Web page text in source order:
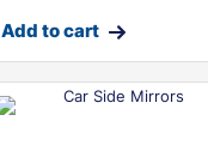
Add to cart